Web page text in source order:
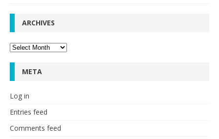
ARCHIVES
Archives
META
Log in
Entries feed
Comments feed